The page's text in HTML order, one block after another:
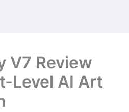
V7 Review
Level AI Art